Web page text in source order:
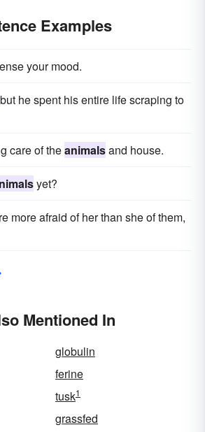
Examples
your mood.
he spent his entire life scraping to
care of theanimalsand house.
yet?
more afraid of her than she of them,
Mentioned In
globulin
ferine
tusk1
grassfed